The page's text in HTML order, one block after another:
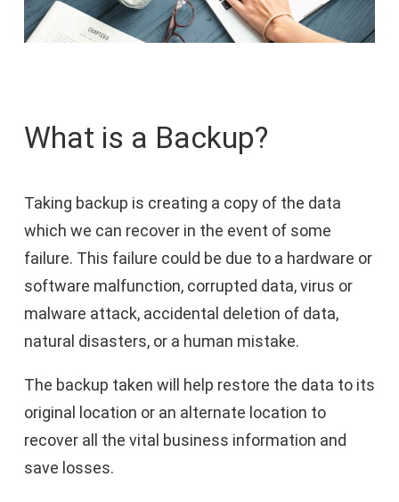
What is a Backup?
Taking backup is creating a copy of the data
which we can recover in the event of some
failure. This failure could be due to a hardware or
software malfunction, corrupted data, virus or
malware attack, accidental deletion of data,
natural disasters, or a human mistake.
The backup taken will help restore the data to its
original location or an alternate location to
recover all the vital business information and
save losses.